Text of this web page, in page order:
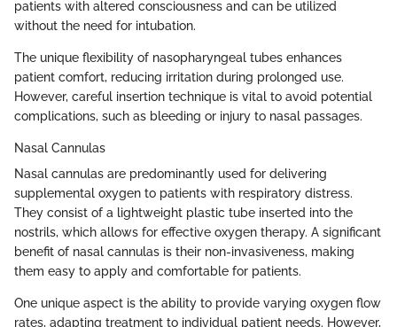
patients with altered consciousness and can be utilized
without the need for intubation.
The unique flexibility of nasopharyngeal tubes enhances
patient comfort, reducing irritation during prolonged use.
However, careful insertion technique is vital to avoid potential
complications, such as bleeding or injury to nasal passages.
Nasal Cannulas
Nasal cannulas are predominantly used for delivering
supplemental oxygen to patients with respiratory distress.
They consist of a lightweight plastic tube inserted into the
nostrils, which allows for effective oxygen therapy. A significant
benefit of nasal cannulas is their non-invasiveness, making
them easy to apply and comfortable for patients.
One unique aspect is the ability to provide varying oxygen flow
rates, adapting treatment to individual patient needs. However,